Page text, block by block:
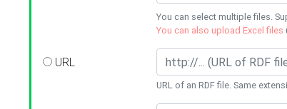
You can select multiple files.
You can also upload Excel files
URL
URL of an RDF file. Same